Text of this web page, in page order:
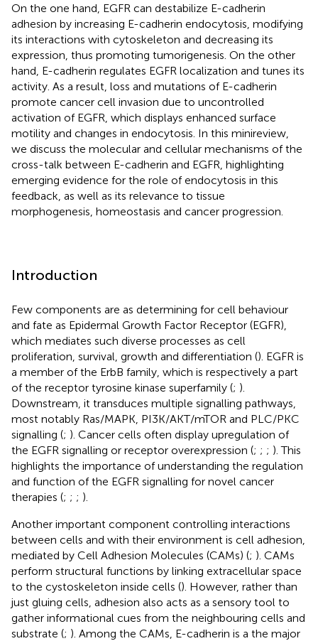
On the one hand, EGFR can destabilize E-cadherin
adhesion by increasing E-cadherin endocytosis, modifying
its interactions with cytoskeleton and decreasing its
expression, thus promoting tumorigenesis. On the other
hand, E-cadherin regulates EGFR localization and tunes its
activity. As a result, loss and mutations of E-cadherin
promote cancer cell invasion due to uncontrolled
activation of EGFR, which displays enhanced surface
motility and changes in endocytosis. In this minireview,
we discuss the molecular and cellular mechanisms of the
cross-talk between E-cadherin and EGFR, highlighting
emerging evidence for the role of endocytosis in this
feedback, as well as its relevance to tissue
morphogenesis, homeostasis and cancer progression.
Introduction
Few components are as determining for cell behaviour
and fate as Epidermal Growth Factor Receptor (EGFR),
which mediates such diverse processes as cell
proliferation, survival, growth and differentiation (). EGFR is
a member of the ErbB family, which is respectively a part
of the receptor tyrosine kinase superfamily (; ).
Downstream, it transduces multiple signalling pathways,
most notably Ras/MAPK, PI3K/AKT/mTOR and PLC/PKC
signalling (; ). Cancer cells often display upregulation of
the EGFR signalling or receptor overexpression (; ; ; ). This
highlights the importance of understanding the regulation
and function of the EGFR signalling for novel cancer
therapies (; ; ; ).
Another important component controlling interactions
between cells and with their environment is cell adhesion,
mediated by Cell Adhesion Molecules (CAMs) (; ). CAMs
perform structural functions by linking extracellular space
to the cystoskeleton inside cells (). However, rather than
just gluing cells, adhesion also acts as a sensory tool to
gather informational cues from the neighbouring cells and
substrate (; ). Among the CAMs, E-cadherin is a the major